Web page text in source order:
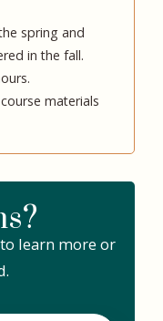
spring and
in the fall.
materials
to learn more or